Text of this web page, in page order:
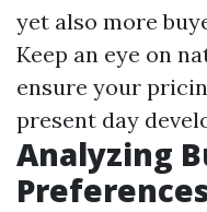
yet also more
Keep an eye on
ensure your
present day
Analyzing